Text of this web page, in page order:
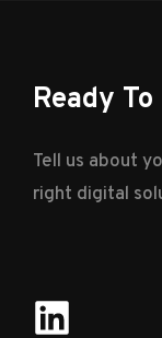
Ready
Tell us about
right digital